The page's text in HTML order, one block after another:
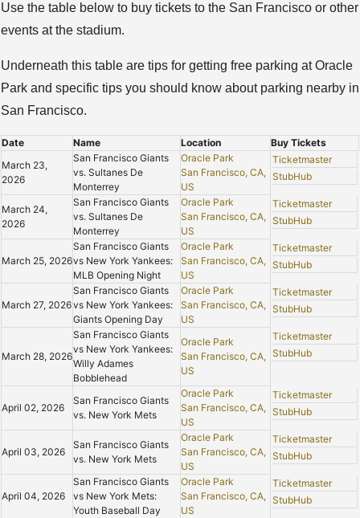
Use the table below to buy tickets to the San Francisco or other
events at the stadium.
Underneath this table are tips for getting free parking at Oracle
Park and specific tips you should know about parking nearby in
San Francisco.
Date Name Location
Buy Tickets
March 23,
2026
San Francisco Giants
vs. Sultanes De
Monterrey
Oracle Park
San Francisco, CA,
US
Ticketmaster
StubHub
March 24,
2026
San Francisco Giants
vs. Sultanes De
Monterrey
Oracle Park
San Francisco, CA,
US
Ticketmaster
StubHub
March 25, 2026
San Francisco Giants
vs New York Yankees:
MLB Opening Night
Oracle Park
San Francisco, CA,
US
Ticketmaster
StubHub
March 27, 2026
San Francisco Giants
vs New York Yankees:
Giants Opening Day
Oracle Park
San Francisco, CA,
US
Ticketmaster
StubHub
March 28, 2026
San Francisco Giants
vs New York Yankees:
Willy Adames
Bobblehead
Oracle Park
San Francisco, CA,
US
Ticketmaster
StubHub
April 02, 2026
San Francisco Giants
vs. New York Mets
Oracle Park
San Francisco, CA,
US
Ticketmaster
StubHub
April 03, 2026
San Francisco Giants
vs. New York Mets
Oracle Park
San Francisco, CA,
US
Ticketmaster
StubHub
April 04, 2026
San Francisco Giants
vs New York Mets:
Youth Baseball Day
Oracle Park
San Francisco, CA,
US
Ticketmaster
StubHub